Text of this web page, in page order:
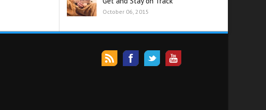
October 06, 2015